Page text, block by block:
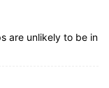
are unlikely to be in